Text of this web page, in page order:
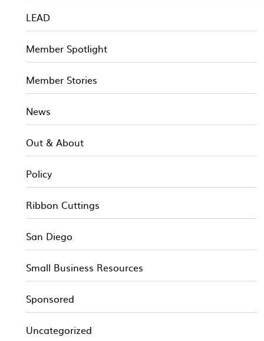
LEAD
Member Spotlight
Member Stories
News
Out & About
Policy
Ribbon Cuttings
San Diego
Small Business Resources
Sponsored
Uncategorized